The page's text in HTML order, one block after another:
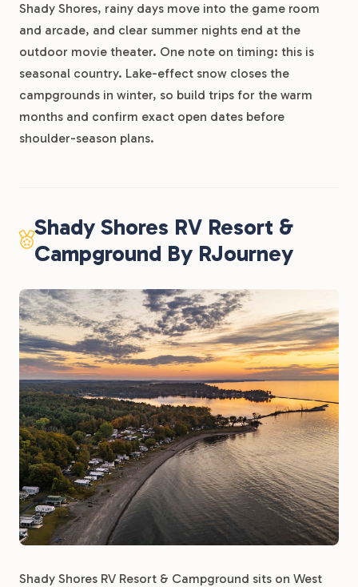
Shady Shores, rainy days move into the game room
and arcade, and clear summer nights end at the
outdoor movie theater. One note on timing: this is
seasonal country. Lake-effect snow closes the
campgrounds in winter, so build trips for the warm
months and confirm exact open dates before
shoulder-season plans.
Shady Shores RV Resort &
Campground By RJourney
Shady Shores RV Resort & Campground sits on West